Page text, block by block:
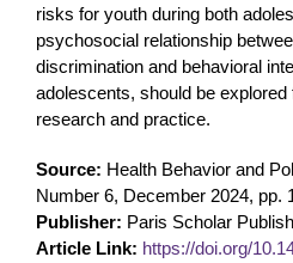
risks for youth during both
psychosocial relationship
discrimination and behavioral
adolescents, should be explored
research and practice.
Source: Health Behavior and
Number 6, December 2024, pp.
Publisher: Paris Scholar
Article Link: https://doi.org/